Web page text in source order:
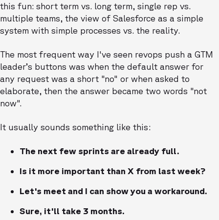
this fun: short term vs. long term, single rep vs.
multiple teams, the view of Salesforce as a simple
system with simple processes vs. the reality.
The most frequent way I've seen revops push a GTM
leader’s buttons was when the default answer for
any request was a short "no" or when asked to
elaborate, then the answer became two words "not
now".
It usually sounds something like this:
The next few sprints are already full.
Is it more important than X from last week?
Let's meet and I can show you a workaround.
Sure, it'll take 3 months.